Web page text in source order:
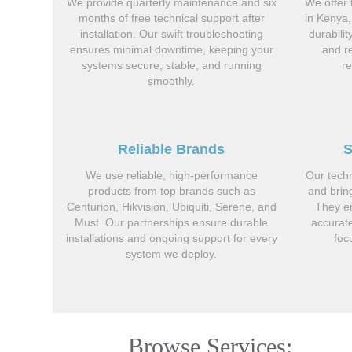
We provide quarterly maintenance and six
months of free technical support after
installation. Our swift troubleshooting
ensures minimal downtime, keeping your
systems secure, stable, and running
smoothly.
We offer
in
and
Reliable Brands
We use reliable, high-performance
products from top brands such as
Centurion, Hikvision, Ubiquiti, Serene, and
Must. Our partnerships ensure durable
installations and ongoing support for every
system we deploy.
Our
and
They
Browse Services: